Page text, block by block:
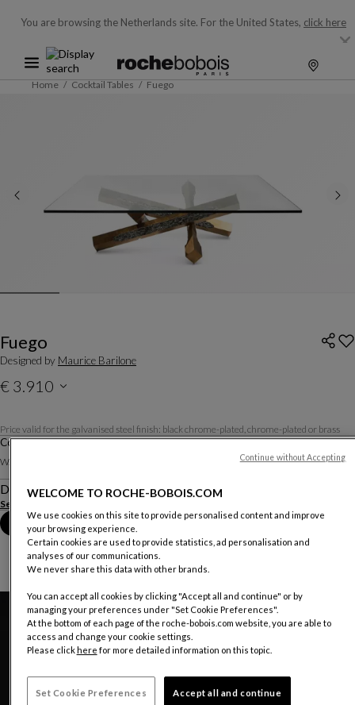
You are browsing the Netherlands site. For the United States, click here
Home Cocktail Tables Fuego
Fuego
Designed by Maurice Barilone
€ 3.910
Price valid for the galvanised steel finish: black chrome-plated, chrome-plated or brass
Cocktail Table
W. 115 X H. 31 X D. 115 Cm
Other dimensions
Description
See more
Book an appointment in store
WELCOME TO ROCHE-BOBOIS.COM
We use cookies on this site to provide personalised content and improve
your browsing experience.
Certain cookies are used to provide statistics, ad personalisation and
analyses of our communications.
We never share this data with other brands.
You can accept all cookies by clicking "Accept all and continue" or by
managing your preferences under "Set Cookie Preferences".
At the bottom of each page of the roche-bobois.com website, you are able to
access and change your cookie settings.
Please clickhere for more detailed information on this topic.
Set Cookie Preferences Accept all and continue
Continue without Accepting